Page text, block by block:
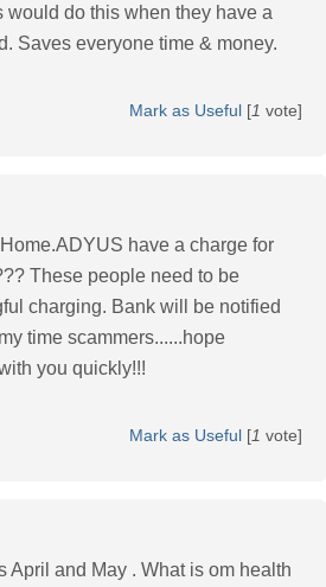
would do this when they have a
Saves everyone time & money.
Mark as Useful [1 vote]
have a charge for
These people need to be
charging. Bank will be notified
time scammers......hope
you quickly!!!
Mark as Useful [1 vote]
April and May . What is om health